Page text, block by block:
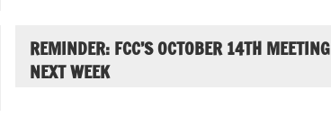
REMINDER: FCC’S OCTOBER 14TH MEETING
NEXT WEEK